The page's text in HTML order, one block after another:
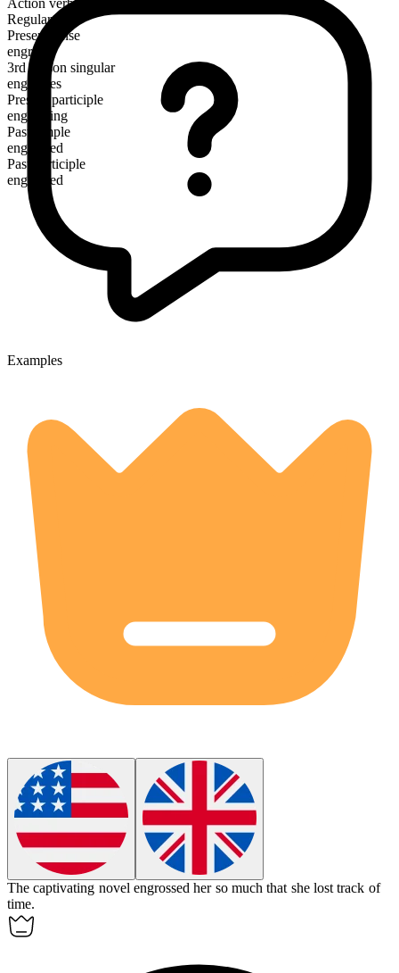
Action verb
Regular
Present tense
engross
3rd person singular
engrosses
Present participle
engrossing
Past simple
engrossed
Past participle
engrossed
Examples
The captivating novel engrossed her so much that she lost track of
time.